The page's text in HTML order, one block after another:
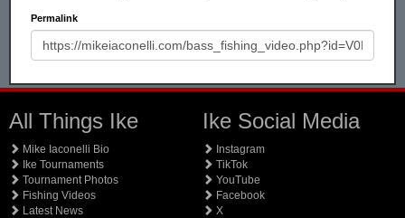
Permalink
All Things Ike
Mike Iaconelli Bio
Ike Tournaments
Tournament Photos
Fishing Videos
Latest News
Ike Social Media
Instagram
TikTok
YouTube
Facebook
X